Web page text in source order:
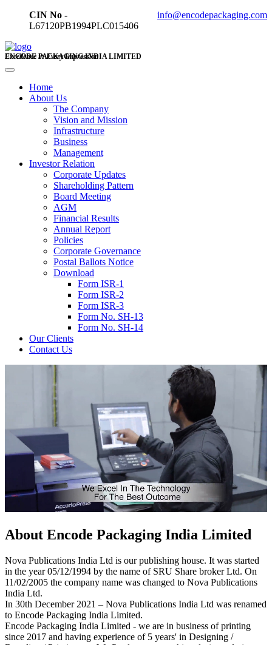
CIN No -
L67120PB1994PLC015406
info@encodepackaging.com
ENCODE PACKAGING INDIA LIMITED
Excellence in Every Impression
Home
About Us
The Company
Vision and Mission
Infrastructure
Business
Management
Investor Relation
Corporate Updates
Shareholding Pattern
Board Meeting
AGM
Financial Results
Annual Report
Policies
Corporate Governance
Postal Ballots Notice
Download
Form ISR-1
Form ISR-2
Form ISR-3
Form No. SH-13
Form No. SH-14
Our Clients
Contact Us
About Encode Packaging India Limited
Nova Publications India Ltd is our publishing house. It was started
in the year 05/12/1994 by the name of SRU Share broker Ltd. On
11/02/2005 the company name was changed to Nova Publications
India Ltd.
In 30th December 2021 – Nova Publications India Ltd was renamed
to Encode Packaging India Limited.
Encode Packaging India Limited - we are in business of printing
since 2017 and having experience of 5 years' in Designing /